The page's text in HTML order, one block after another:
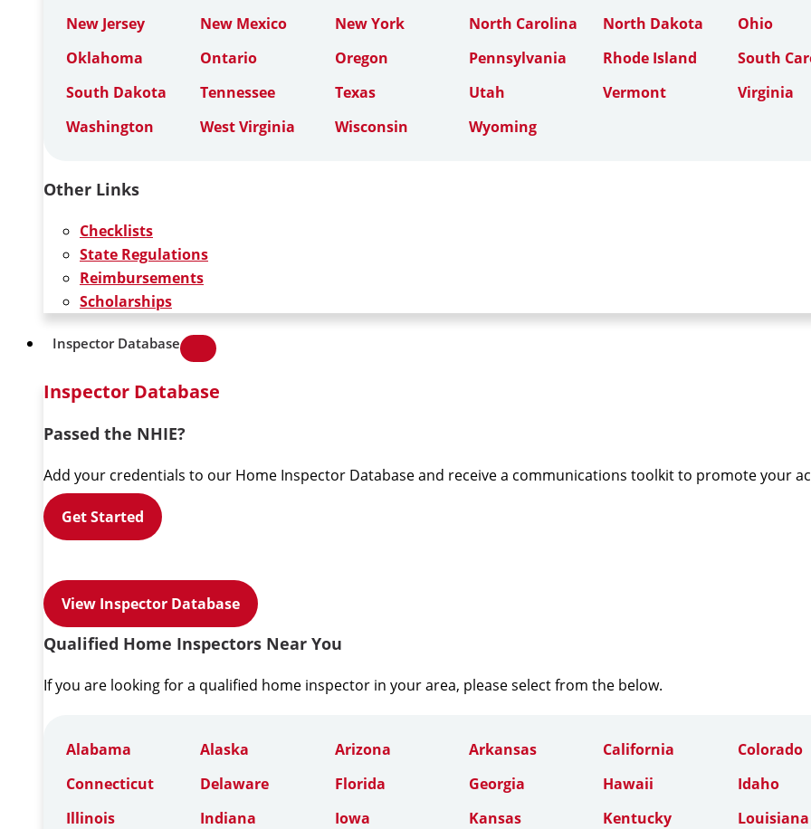
New Jersey
New Mexico New York North Carolina North Dakota
Ohio
Oklahoma
Ontario Oregon Pennsylvania Rhode Island
South
South Dakota
Tennessee Texas Utah Vermont
Virginia
Washington
West Virginia Wisconsin Wyoming
Other Links
Checklists
State Regulations
Reimbursements
Scholarships
Inspector Database
Inspector Database
Passed the NHIE?
Add your credentials to our Home Inspector Database and receive a communications toolkit to promote your
Get Started
View Inspector Database
Qualified Home Inspectors Near You
If you are looking for a qualified home inspector in your area, please select from the below.
Alabama Alaska Arizona Arkansas California
Colorado
Connecticut
Delaware Florida Georgia Hawaii
Idaho
Illinois
Indiana Iowa Kansas Kentucky
Louisiana